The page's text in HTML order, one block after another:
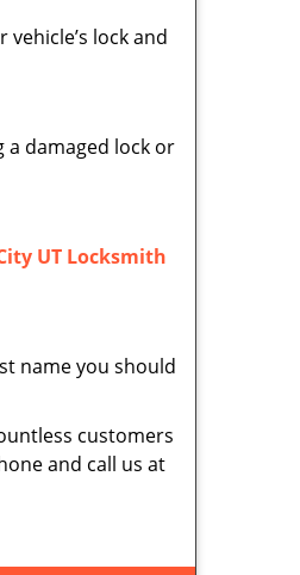
lock and
a damaged lock or
UT Locksmith
name you should
customers
and call us at